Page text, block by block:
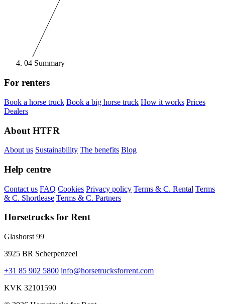
04 Summary
For renters
Book a horse truck Book a big horse truck How it works Prices
Dealers
About HTFR
About us Sustainability The benefits Blog
Help centre
Contact us FAQ Cookies Privacy policy Terms & C. Rental Terms
& C. Shortlease Terms & C. Partners
Horsetrucks for Rent
Glashorst 99
3925 BR Scherpenzeel
+31 85 902 5800 info@horsetrucksforrent.com
KVK 32101590